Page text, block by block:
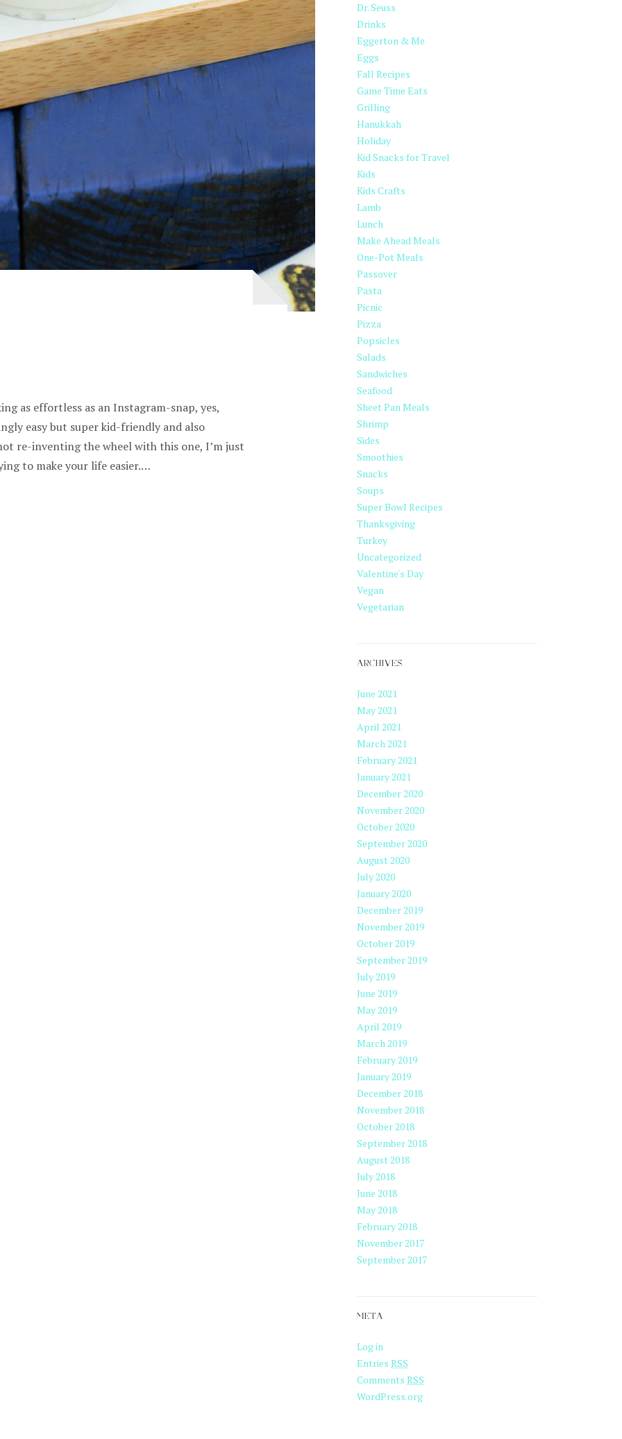
as effortless as an Instagram-snap, yes,
easy but super kid-friendly and also
re-inventing the wheel with this one, I’m just
to make your life easier.…
Dr. Seuss
Drinks
Eggerton & Me
Eggs
Fall Recipes
Game Time Eats
Grilling
Hanukkah
Holiday
Kid Snacks for Travel
Kids
Kids Crafts
Lamb
Lunch
Make Ahead Meals
One-Pot Meals
Passover
Pasta
Picnic
Pizza
Popsicles
Salads
Sandwiches
Seafood
Sheet Pan Meals
Shrimp
Sides
Smoothies
Snacks
Soups
Super Bowl Recipes
Thanksgiving
Turkey
Uncategorized
Valentine's Day
Vegan
Vegetarian
ARCHIVES
June 2021
May 2021
April 2021
March 2021
February 2021
January 2021
December 2020
November 2020
October 2020
September 2020
August 2020
July 2020
January 2020
December 2019
November 2019
October 2019
September 2019
July 2019
June 2019
May 2019
April 2019
March 2019
February 2019
January 2019
December 2018
November 2018
October 2018
September 2018
August 2018
July 2018
June 2018
May 2018
February 2018
November 2017
September 2017
META
Log in
Entries RSS
Comments RSS
WordPress.org